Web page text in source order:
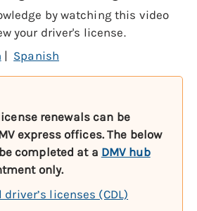
by watching this video
your driver's license.
| Spanish
renewals can be
express offices. The below
completed at a DMV hub
only.
licenses (CDL)